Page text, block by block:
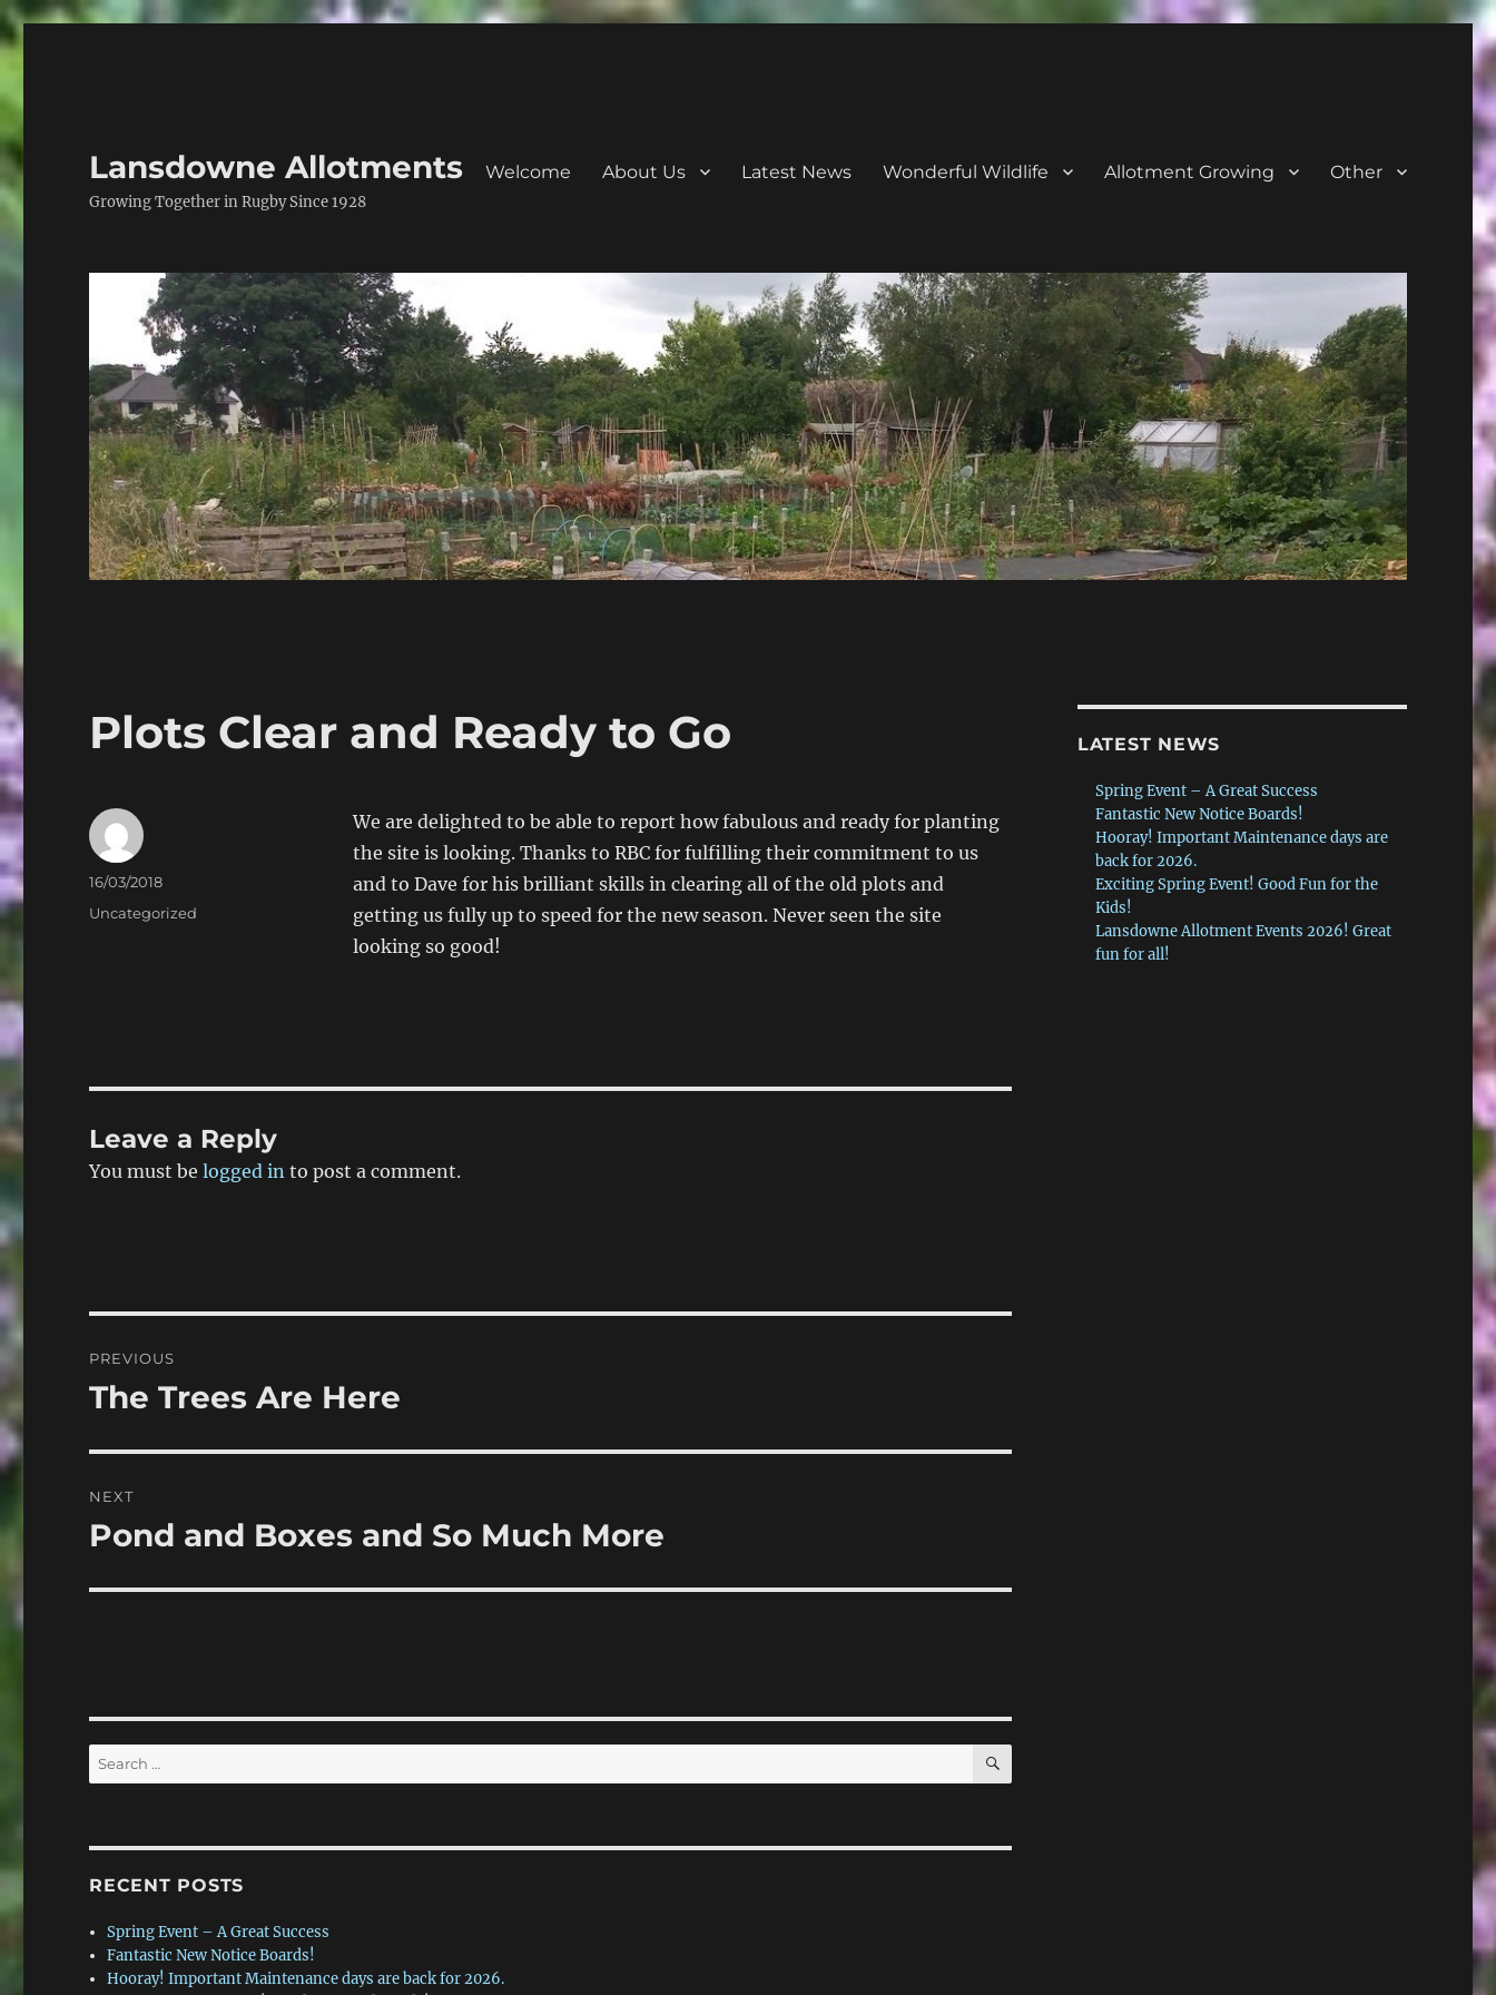
Lansdowne Allotments
Growing Together in Rugby Since 1928
Welcome About Us Latest News Wonderful Wildlife Allotment Growing Other
Plots Clear and Ready to Go
We are delighted to be able to report how fabulous and ready for planting
the site is looking. Thanks to RBC for fulfilling their commitment to us
and to Dave for his brilliant skills in clearing all of the old plots and
getting us fully up to speed for the new season. Never seen the site
looking so good!
Author
Posted
16/03/2018
Categories
Uncategorized
Leave a Reply
You must belogged in to post a comment.
navigation
PREVIOUS
Previous
The Trees Are Here
NEXT
Next
Pond and Boxes and So Much More
Search
for:
SEARCH
RECENT POSTS
Spring Event – A Great Success
Fantastic New Notice Boards!
Hooray! Important Maintenance days are back for 2026.
LATEST NEWS
Spring Event – A Great Success
Fantastic New Notice Boards!
Hooray! Important Maintenance days are
back for 2026.
Exciting Spring Event! Good Fun for the
Kids!
Lansdowne Allotment Events 2026! Great
fun for all!